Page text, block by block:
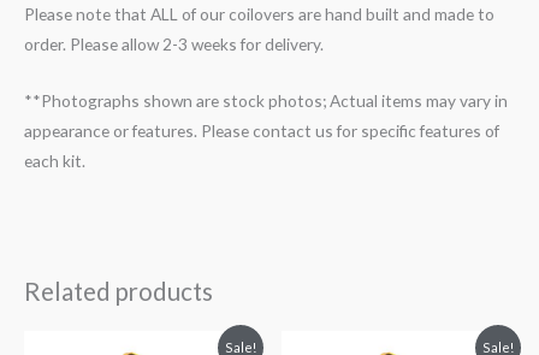
Please note that ALL of our coilovers are hand built and made to
order. Please allow 2-3 weeks for delivery.
**Photographs shown are stock photos; Actual items may vary in
appearance or features. Please contact us for specific features of
each kit.
Related products
Sale! Sale!